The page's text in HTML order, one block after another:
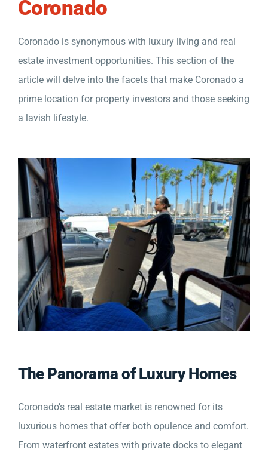
Coronado
Coronado is synonymous with luxury living and real
estate investment opportunities. This section of the
article will delve into the facets that make Coronado a
prime location for property investors and those seeking
a lavish lifestyle.
The Panorama of Luxury Homes
Coronado’s real estate market is renowned for its
luxurious homes that offer both opulence and comfort.
From waterfront estates with private docks to elegant